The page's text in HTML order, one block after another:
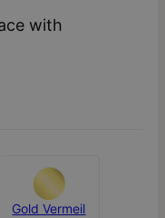
with
Gold Vermeil